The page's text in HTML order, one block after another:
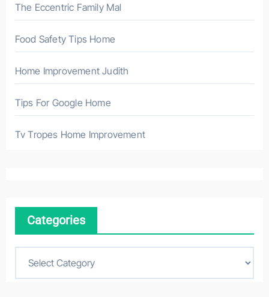
The Eccentric Family Mal
Food Safety Tips Home
Home Improvement Judith
Tips For Google Home
Tv Tropes Home Improvement
Categories